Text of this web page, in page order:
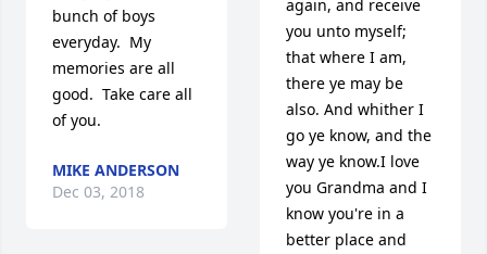
bunch of boys
everyday.  My
memories are all
good.  Take care all
of you.
MIKE ANDERSON
Dec 03, 2018
again, and receive
you unto myself;
that where I am,
there ye may be
also. And whither I
go ye know, and the
way ye know.I love
you Grandma and I
know you're in a
better place and